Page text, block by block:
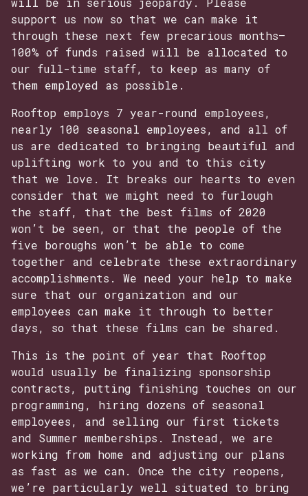
support us now so that we can make it
through these next few precarious months—
100% of funds raised will be allocated to
our full-time staff, to keep as many of
them employed as possible.
Rooftop employs 7 year-round employees,
nearly 100 seasonal employees, and all of
us are dedicated to bringing beautiful and
uplifting work to you and to this city
that we love. It breaks our hearts to even
consider that we might need to furlough
the staff, that the best films of 2020
won’t be seen, or that the people of the
five boroughs won’t be able to come
together and celebrate these extraordinary
accomplishments. We need your help to make
sure that our organization and our
employees can make it through to better
days, so that these films can be shared.
This is the point of year that Rooftop
would usually be finalizing sponsorship
contracts, putting finishing touches on our
programming, hiring dozens of seasonal
employees, and selling our first tickets
and Summer memberships. Instead, we are
working from home and adjusting our plans
as fast as we can. Once the city reopens,
we’re particularly well situated to bring